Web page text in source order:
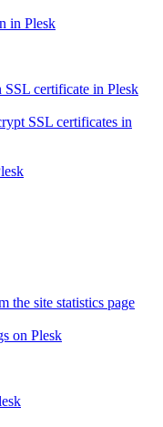
in Plesk
SSL certificate in Plesk
SSL certificates in
the site statistics page
on Plesk